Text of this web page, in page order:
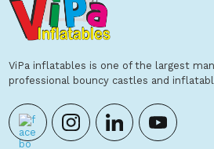
ViPa inflatables is one of the largest
professional bouncy castles and